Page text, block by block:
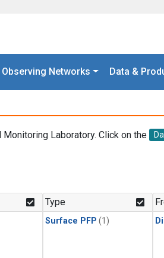
Observing Networks Data &
Laboratory. Click on the
Type
Surface PFP (1)